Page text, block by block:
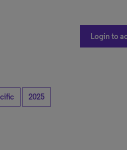
Login to
2025